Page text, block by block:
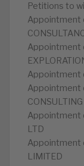
Petitions to
Appointment
Appointment
Appointment
Appointment
Appointment
LTD
Appointment
LIMITED